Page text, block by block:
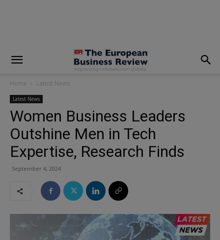
Home Latest News
Latest News
Women Business Leaders
Outshine Men in Tech
Expertise, Research Finds
September 4, 2024